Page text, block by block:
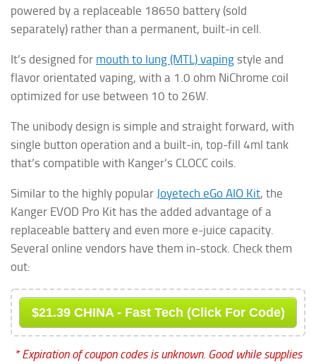
powered by a replaceable 18650 battery (sold
separately) rather than a permanent, built-in cell.
It’s designed for mouth to lung (MTL) vaping style and
flavor orientated vaping, with a 1.0 ohm NiChrome coil
optimized for use between 10 to 26W.
The unibody design is simple and straight forward, with
single button operation and a built-in, top-fill 4ml tank
that’s compatible with Kanger’s CLOCC coils.
Similar to the highly popular Joyetech eGo AIO Kit, the
Kanger EVOD Pro Kit has the added advantage of a
replaceable battery and even more e-juice capacity.
Several online vendors have them in-stock. Check them
out:
$21.39 CHINA - Fast Tech (Click For Code)
* Expiration of coupon codes is unknown. Good while supplies